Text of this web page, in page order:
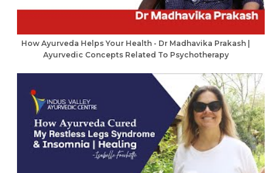
How Ayurveda Helps Your Health - Dr Madhavika Prakash |
Ayurvedic Concepts Related To Psychotherapy